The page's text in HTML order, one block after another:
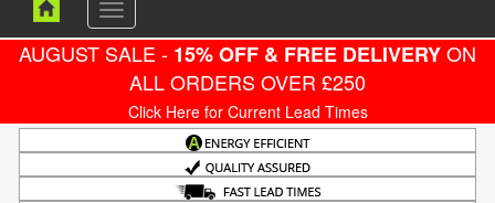
Toggle
navigation
AUGUST SALE - 15% OFF & FREE DELIVERYON
ALL ORDERS OVER £250
Click Here for Current Lead Times